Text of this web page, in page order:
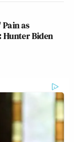
as
Hunter Biden